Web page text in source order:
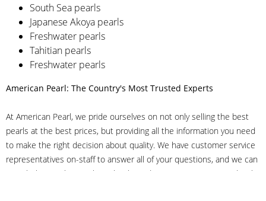
South Sea pearls
Japanese Akoya pearls
Freshwater pearls
Tahitian pearls
Freshwater pearls
American Pearl: The Country's Most Trusted Experts
At American Pearl, we pride ourselves on not only selling the best
pearls at the best prices, but providing all the information you need
to make the right decision about quality. We have customer service
representatives on-staff to answer all of your questions, and we can
even help you choose the right clasp, determine ring sizes and pick